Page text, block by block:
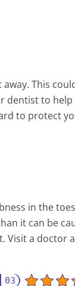
This
dentist to help
to protect
in the
it can be
Visit a doctor
03